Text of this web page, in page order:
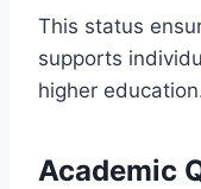
This status
supports
higher
Academic